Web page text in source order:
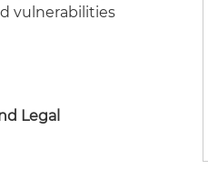
vulnerabilities
Legal